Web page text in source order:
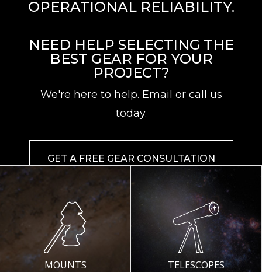
OPERATIONAL RELIABILITY.
NEED HELP SELECTING THE
BEST GEAR FOR YOUR
PROJECT?
We're here to help. Email or call us
today.
GET A FREE GEAR CONSULTATION
MOUNTS TELESCOPES